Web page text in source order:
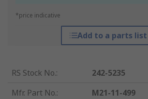
*price indicative
Add to a parts list
RS Stock No.:
242-5235
Mfr. Part No.:
M21-11-499